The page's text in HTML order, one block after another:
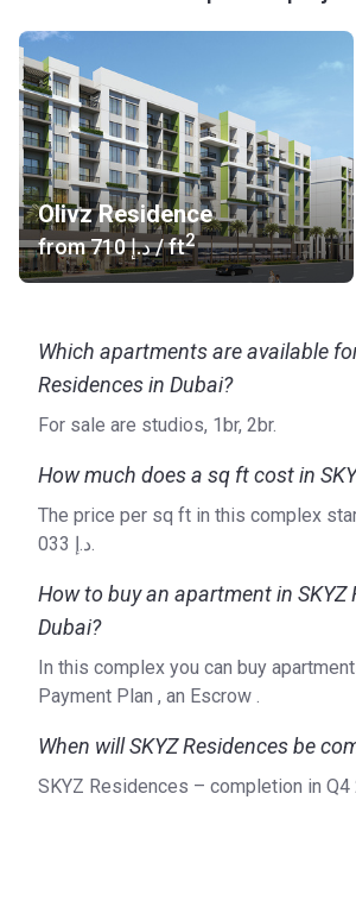
is more than 1.4 billion AED. On the
all the properties developed by the
Olivz Residence and Skyz Residences
official website to get more information.
Olivz Residence
from ‍710 د.إ/ ft2
Which apartments are available
Residences in Dubai?
For sale are studios, 1br, 2br.
How much does a sq ft cost in
The price per sq ft in this complex
033 د.إ.
How to buy an apartment in SKYZ
Dubai?
In this complex you can buy
Payment Plan , an Escrow .
When will SKYZ Residences be
SKYZ Residences – completion in Q4